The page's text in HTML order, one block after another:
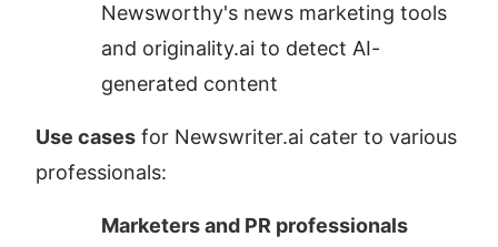
Newsworthy's news marketing tools
and originality.ai to detect AI-
generated content
Use cases for Newswriter.ai cater to various
professionals:
Marketers and PR professionals